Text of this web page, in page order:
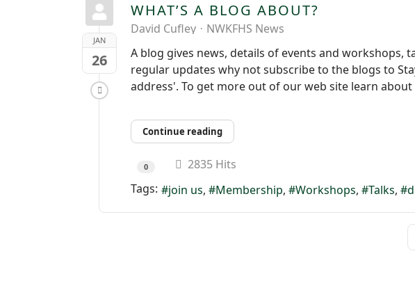
JAN
26
WHAT’S A BLOG ABOUT?
David Cufley
NWKFHS News
A blog gives news, details of events and
regular updates why not subscribe to the blogs to
address'. To get more out of our web site learn
Continue reading
0
2835 Hits
Tags:
join us Membership Workshops Talks